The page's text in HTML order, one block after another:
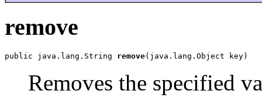
remove
public java.lang.String remove(java.lang.Object key)
Removes the specified